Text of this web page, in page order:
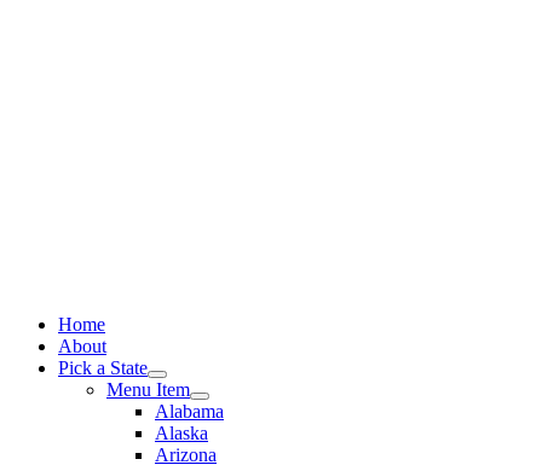
Home
About
Pick a State
Menu Item
Alabama
Alaska
Arizona